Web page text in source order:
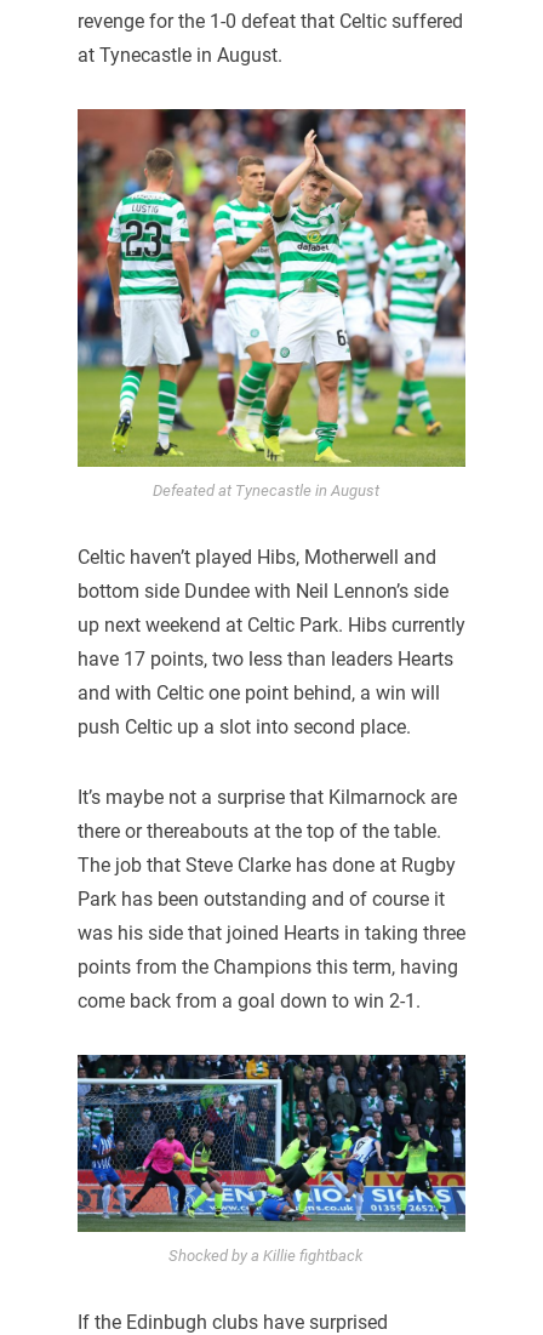
revenge for the 1-0 defeat that Celtic suffered
at Tynecastle in August.
Defeated at Tynecastle in August
Celtic haven’t played Hibs, Motherwell and
bottom side Dundee with Neil Lennon’s side
up next weekend at Celtic Park. Hibs currently
have 17 points, two less than leaders Hearts
and with Celtic one point behind, a win will
push Celtic up a slot into second place.
It’s maybe not a surprise that Kilmarnock are
there or thereabouts at the top of the table.
The job that Steve Clarke has done at Rugby
Park has been outstanding and of course it
was his side that joined Hearts in taking three
points from the Champions this term, having
come back from a goal down to win 2-1.
Shocked by a Killie fightback
If the Edinbugh clubs have surprised